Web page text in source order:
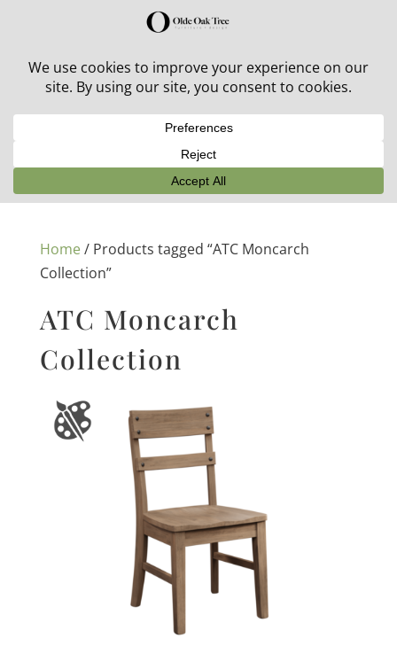
30% off in-stock outdoor furniture + 20% off all orders!
Home/ Products tagged “ATC Moncarch
Collection”
ATC Moncarch
Collection